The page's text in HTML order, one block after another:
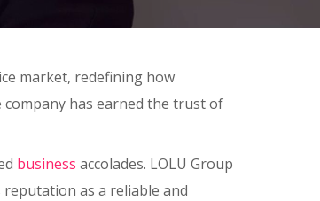
market, redefining how
company has earned the trust of
business accolades. LOLU Group
as a reliable and